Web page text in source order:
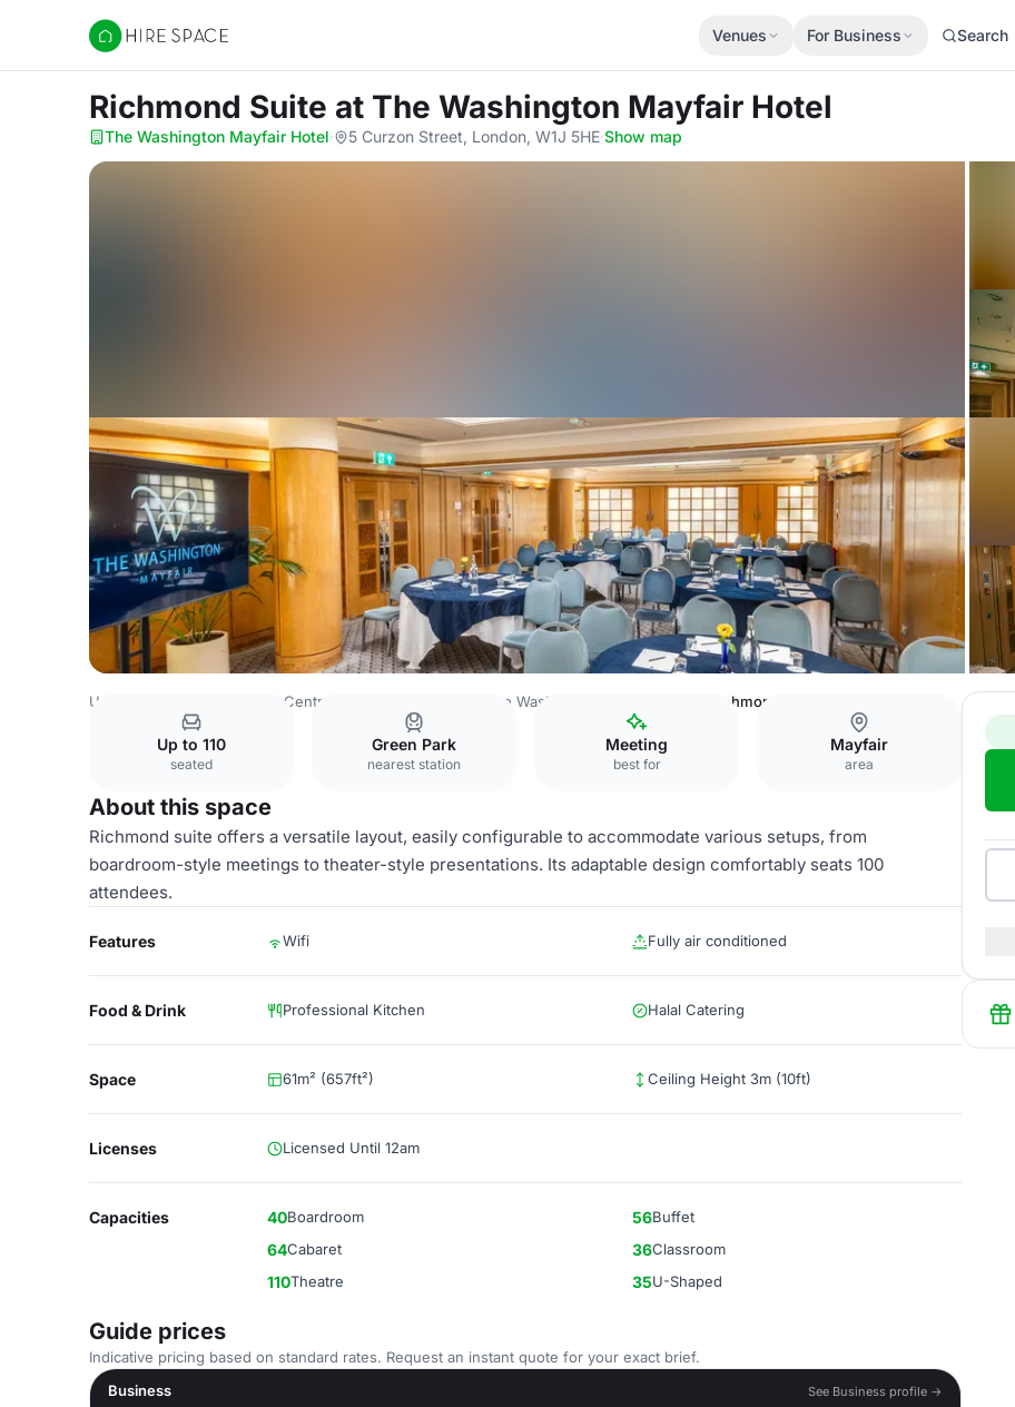
Hire Space
Venues For Business Search
Richmond Suite at The Washington Mayfair Hotel
The Washington Mayfair Hotel· 5 Curzon Street, London, W1J 5HE·Show map
United Kingdom Central London The Washington Mayfair Hotel Richmond Suite
Up to 110
seated
Green Park
nearest station
Meeting
best for
Mayfair
area
About this space
Richmond suite offers a versatile layout, easily configurable to accommodate various setups, from
boardroom-style meetings to theater-style presentations. Its adaptable design comfortably seats 100
attendees.
Features Wifi Fully air conditioned
Food & Drink Professional Kitchen Halal Catering
Space 61m² (657ft²) Ceiling Height 3m (10ft)
Licenses Licensed Until 12am
Capacities 40Boardroom 56Buffet
64Cabaret 36Classroom
110Theatre 35U-Shaped
Guide prices
Indicative pricing based on standard rates. Request an instant quote for your exact brief.
Business
See Business profile →